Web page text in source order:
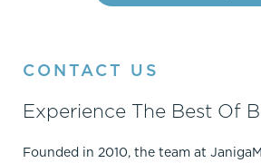
CONTACT US
Experience The Best Of
Founded in 2010, the team at